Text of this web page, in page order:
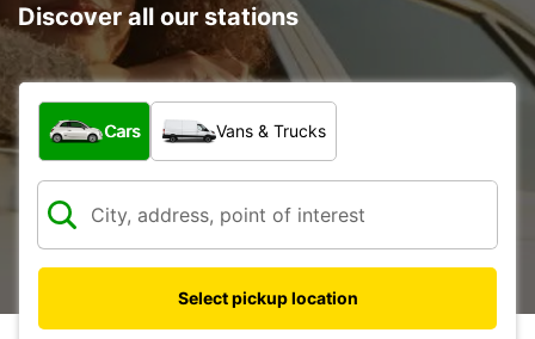
Discover all our stations
What type of vehicle?
Cars Vans & Trucks
Select pickup location